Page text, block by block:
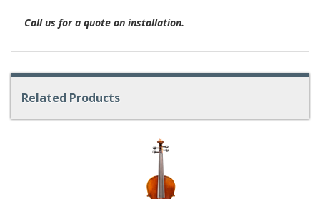
Call us for a quote on installation.
Related Products